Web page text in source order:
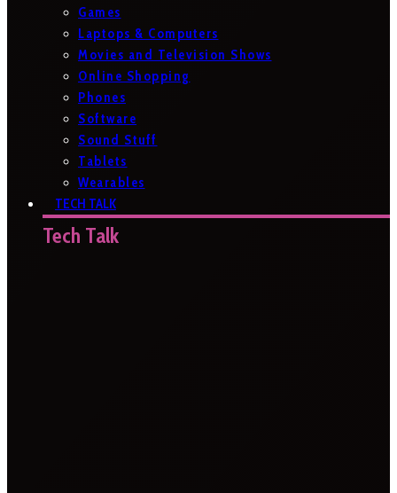
Games
Laptops & Computers
Movies and Television Shows
Online Shopping
Phones
Software
Sound Stuff
Tablets
Wearables
TECH TALK
Tech Talk